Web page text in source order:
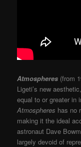
Atmospheres (from
Ligeti’s new
equal to or greater in
Atmospheres has no
making it the ideal
astronaut Dave
largely devoid of